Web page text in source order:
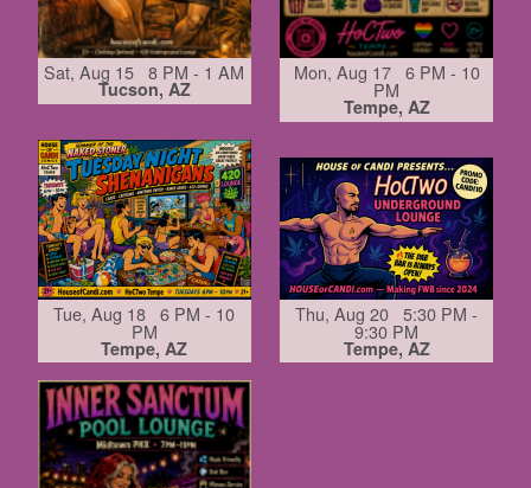
Sat, Aug 15 8 PM - 1 AM
Tucson, AZ
Mon, Aug 17 6 PM - 10
PM
Tempe, AZ
Tue, Aug 18 6 PM - 10
PM
Tempe, AZ
Thu, Aug 20 5:30 PM -
9:30 PM
Tempe, AZ